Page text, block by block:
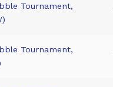
Tournament,
Tournament,